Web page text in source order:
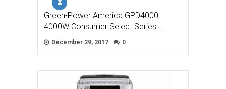
Green-Power America GPD4000
4000W Consumer Select Series …
December 29, 2017 0